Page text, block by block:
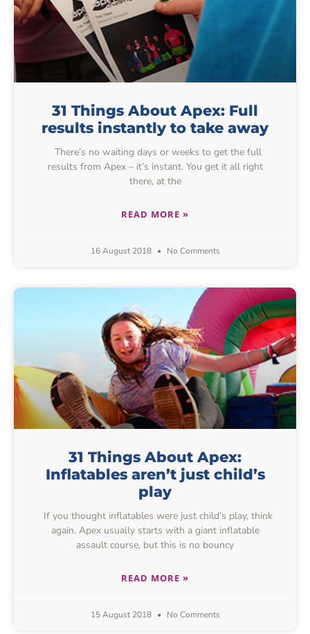
31 Things About Apex: Full
results instantly to take away
There’s no waiting days or weeks to get the full
results from Apex – it’s instant. You get it all right
there, at the
READ MORE »
16 August 2018 No Comments
31 Things About Apex:
Inflatables aren’t just child’s
play
If you thought inflatables were just child’s play, think
again. Apex usually starts with a giant inflatable
assault course, but this is no bouncy
READ MORE »
15 August 2018 No Comments